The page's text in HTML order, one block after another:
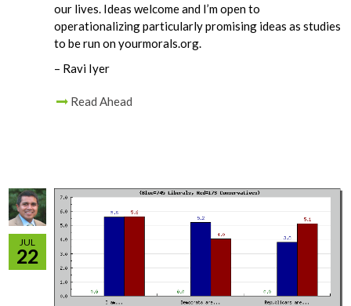
our lives. Ideas welcome and I’m open to
operationalizing particularly promising ideas as studies
to be run on yourmorals.org.
– Ravi Iyer
Read Ahead
JUL
22